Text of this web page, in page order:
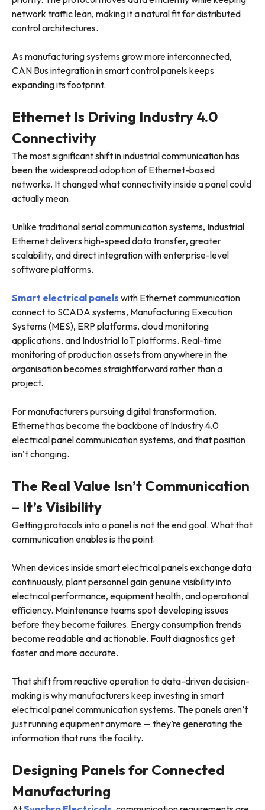
network traffic lean, making it a natural fit for distributed
control architectures.
As manufacturing systems grow more interconnected,
CAN Bus integration in smart control panels keeps
expanding its footprint.
Ethernet Is Driving Industry 4.0
Connectivity
The most significant shift in industrial communication has
been the widespread adoption of Ethernet-based
networks. It changed what connectivity inside a panel could
actually mean.
Unlike traditional serial communication systems, Industrial
Ethernet delivers high-speed data transfer, greater
scalability, and direct integration with enterprise-level
software platforms.
Smart electrical panels with Ethernet communication
connect to SCADA systems, Manufacturing Execution
Systems (MES), ERP platforms, cloud monitoring
applications, and Industrial IoT platforms. Real-time
monitoring of production assets from anywhere in the
organisation becomes straightforward rather than a
project.
For manufacturers pursuing digital transformation,
Ethernet has become the backbone of Industry 4.0
electrical panel communication systems, and that position
isn’t changing.
The Real Value Isn’t Communication
– It’s Visibility
Getting protocols into a panel is not the end goal. What that
communication enables is the point.
When devices inside smart electrical panels exchange data
continuously, plant personnel gain genuine visibility into
electrical performance, equipment health, and operational
efficiency. Maintenance teams spot developing issues
before they become failures. Energy consumption trends
become readable and actionable. Fault diagnostics get
faster and more accurate.
That shift from reactive operation to data-driven decision-
making is why manufacturers keep investing in smart
electrical panel communication systems. The panels aren’t
just running equipment anymore — they’re generating the
information that runs the facility.
Designing Panels for Connected
Manufacturing